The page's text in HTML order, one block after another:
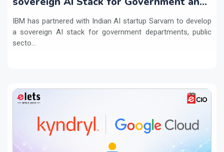
IBM has partnered with Indian AI startup Sarvam to develop
a sovereign AI stack for government departments, public
secto...